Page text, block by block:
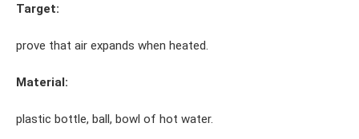
Target:
prove that air expands when heated.
Material:
plastic bottle, ball, bowl of hot water.